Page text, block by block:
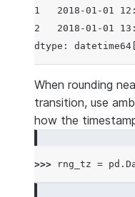
1   2018-01-01
2   2018-01-01
dtype:
When rounding
transition, use
how the
>>> rng_tz = pd .